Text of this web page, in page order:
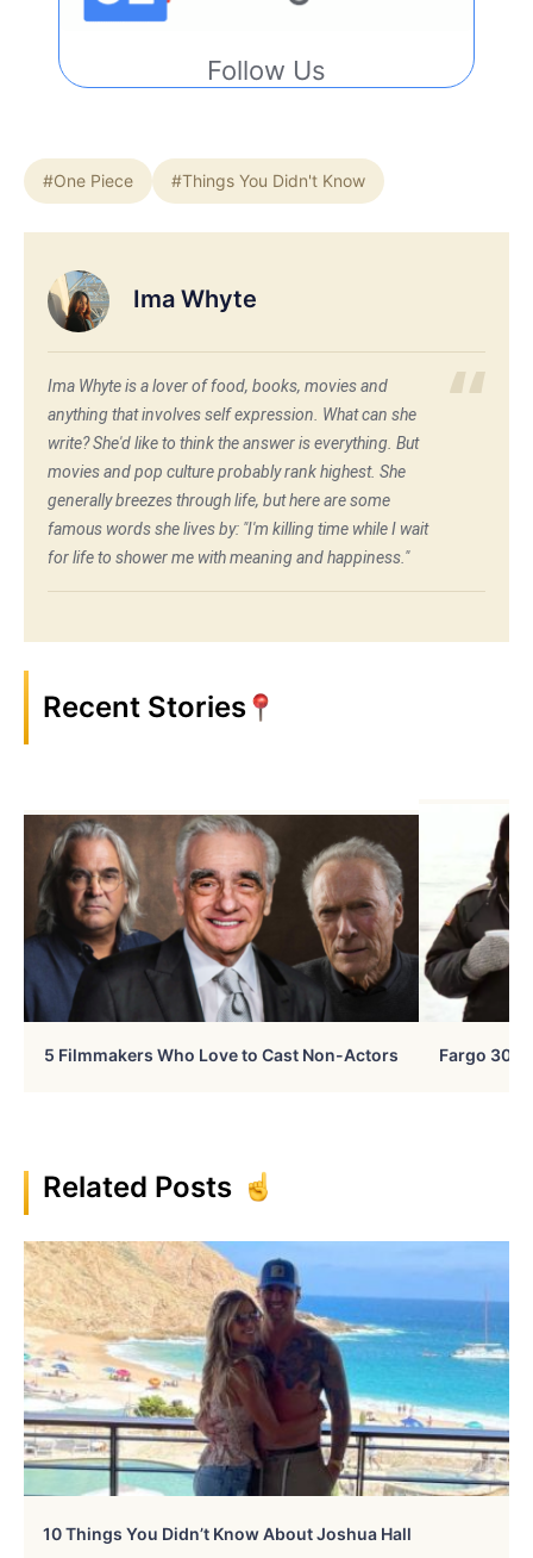
Follow Us
#One Piece #Things You Didn't Know
Ima Whyte
Ima Whyte is a lover of food, books, movies and
anything that involves self expression. What can she
write? She'd like to think the answer is everything. But
movies and pop culture probably rank highest. She
generally breezes through life, but here are some
famous words she lives by: "I'm killing time while I wait
for life to shower me with meaning and happiness."
Recent Stories
5 Filmmakers Who Love to Cast Non-Actors Fargo 30
Related Posts
10 Things You Didn’t Know About Joshua Hall